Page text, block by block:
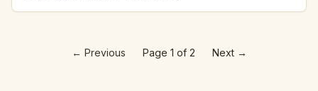
← Previous Page 1 of 2 Next→